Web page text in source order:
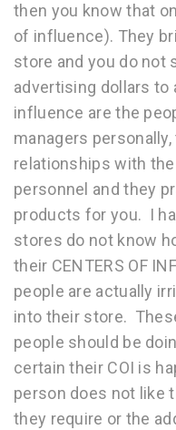
then you know that
of influence). They
store and you do not
advertising dollars
influence are the
managers
relationships with
personnel and they
products for you. I
stores do not know
their CENTERS OF
people are actually
into their store.
people should be
certain their COI is
person does not like
they require or the